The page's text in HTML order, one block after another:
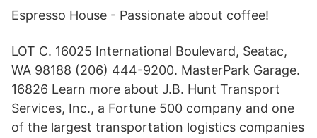
Espresso House - Passionate about coffee!
LOT C. 16025 International Boulevard, Seatac,
WA 98188 (206) 444-9200. MasterPark Garage.
16826 Learn more about J.B. Hunt Transport
Services, Inc., a Fortune 500 company and one
of the largest transportation logistics companies